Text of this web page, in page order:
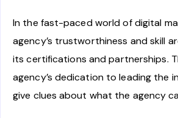
In the fast-paced world of digital
agency’s trustworthiness and skill
its certifications and partnerships.
agency’s dedication to leading the
give clues about what the agency